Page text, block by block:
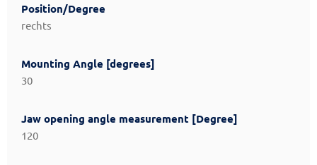
Position/Degree
rechts
Mounting Angle [degrees]
30
Jaw opening angle measurement [Degree]
120